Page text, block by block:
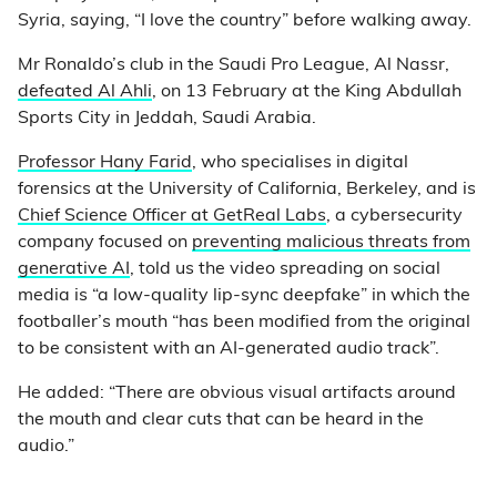
Syria, saying, “I love the country” before walking away.
Mr Ronaldo’s club in the Saudi Pro League, Al Nassr,
defeated Al Ahli, on 13 February at the King Abdullah
Sports City in Jeddah, Saudi Arabia.
Professor Hany Farid , who specialises in digital
forensics at the University of California, Berkeley, and is
Chief Science Officer at GetReal Labs, a cybersecurity
company focused on preventing malicious threats from
generative AI , told us the video spreading on social
media is “a low-quality lip-sync deepfake” in which the
footballer’s mouth “has been modified from the original
to be consistent with an AI-generated audio track”.
He added: “There are obvious visual artifacts around
the mouth and clear cuts that can be heard in the
audio.”